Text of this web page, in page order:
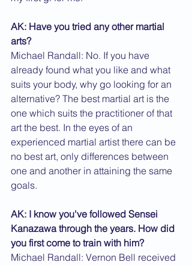
AK: Have you tried any other martial
arts?
Michael Randall: No. If you have
already found what you like and what
suits your body, why go looking for an
alternative? The best martial art is the
one which suits the practitioner of that
art the best. In the eyes of an
experienced martial artist there can be
no best art, only differences between
one and another in attaining the same
goals.
AK: I know you've followed Sensei
Kanazawa through the years. How did
you first come to train with him?
Michael Randall: Vernon Bell received